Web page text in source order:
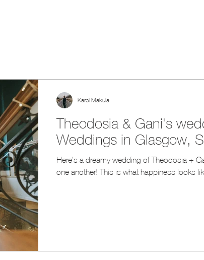
Theodosia & Gani's
Weddings in Glasgow,
Here’s a dreamy wedding of Theodosia + Gani promising eternal love to
one another! This is what happiness looks
Karol Makula